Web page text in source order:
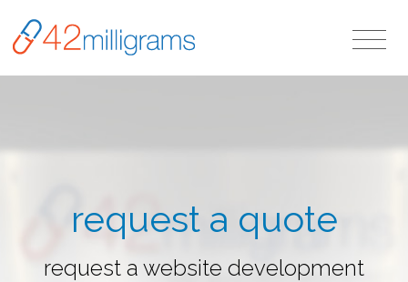
request a quote
request a website development